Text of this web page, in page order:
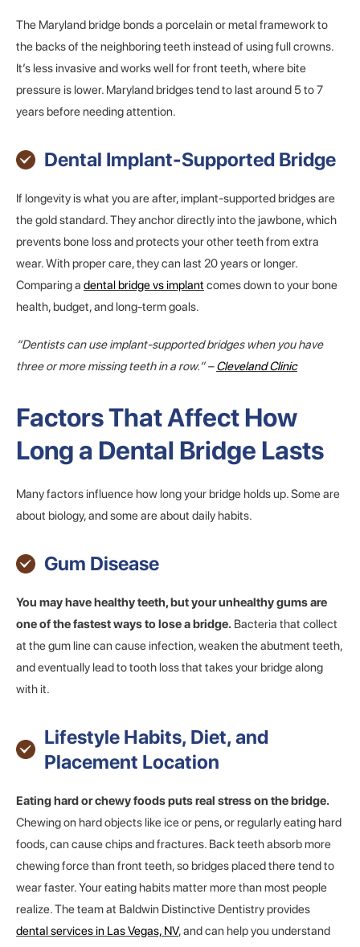
The Maryland bridge bonds a porcelain or metal framework to
the backs of the neighboring teeth instead of using full crowns.
It’s less invasive and works well for front teeth, where bite
pressure is lower. Maryland bridges tend to last around 5 to 7
years before needing attention.
Dental Implant-Supported Bridge
If longevity is what you are after, implant-supported bridges are
the gold standard. They anchor directly into the jawbone, which
prevents bone loss and protects your other teeth from extra
wear. With proper care, they can last 20 years or longer.
Comparing a dental bridge vs implant comes down to your bone
health, budget, and long-term goals.
“Dentists can use implant-supported bridges when you have
three or more missing teeth in a row.” –Cleveland Clinic
Factors That Affect How
Long a Dental Bridge Lasts
Many factors influence how long your bridge holds up. Some are
about biology, and some are about daily habits.
Gum Disease
You may have healthy teeth, but your unhealthy gums are
one of the fastest ways to lose a bridge. Bacteria that collect
at the gum line can cause infection, weaken the abutment teeth,
and eventually lead to tooth loss that takes your bridge along
with it.
Lifestyle Habits, Diet, and
Placement Location
Eating hard or chewy foods puts real stress on the bridge.
Chewing on hard objects like ice or pens, or regularly eating hard
foods, can cause chips and fractures. Back teeth absorb more
chewing force than front teeth, so bridges placed there tend to
wear faster. Your eating habits matter more than most people
realize. The team at Baldwin Distinctive Dentistry provides
dental services in Las Vegas, NV, and can help you understand